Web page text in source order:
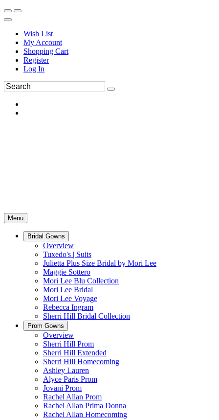
Wish List
My Account
Shopping Cart
Register
Log In
Menu
Bridal Gowns
Overview
Tuxedo's | Suits
Julietta Plus Size Bridal by Mori Lee
Maggie Sottero
Mori Lee Blu Collection
Mori Lee Bridal
Mori Lee Voyage
Rebecca Ingram
Sherri Hill Bridal Collection
Prom Gowns
Overview
Sherri Hill Prom
Sherri Hill Extended
Sherri Hill Homecoming
Ashley Lauren
Alyce Paris Prom
Jovani Prom
Rachel Allan Prom
Rachel Allan Prima Donna
Rachel Allan Homecoming